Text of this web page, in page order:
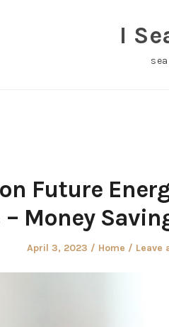
I
Future
Money
Posted
April 3, 2023
Posted
Home Leave